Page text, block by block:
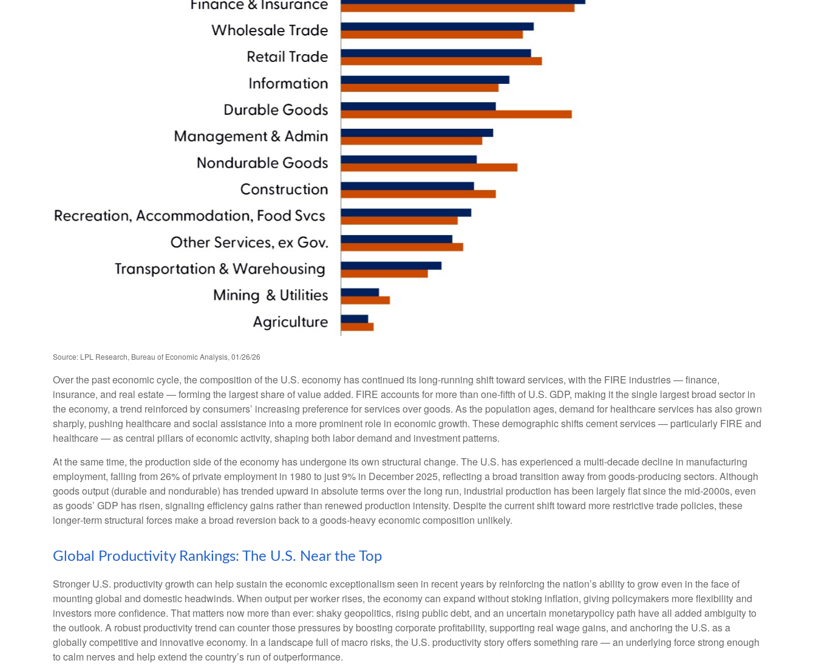
Source: LPL Research, Bureau of Economic Analysis, 01/26/26
Over the past economic cycle, the composition of the U.S. economy has continued its long‑running shift toward services, with the FIRE industries — finance,
insurance, and real estate — forming the largest share of value added. FIRE accounts for more than one‑fifth of U.S. GDP, making it the single largest broad sector in
the economy, a trend reinforced by consumers’ increasing preference for services over goods. As the population ages, demand for healthcare services has also grown
sharply, pushing healthcare and social assistance into a more prominent role in economic growth. These demographic shifts cement services — particularly FIRE and
healthcare — as central pillars of economic activity, shaping both labor demand and investment patterns.
At the same time, the production side of the economy has undergone its own structural change. The U.S. has experienced a multi‑decade decline in manufacturing
employment, falling from 26% of private employment in 1980 to just 9% in December 2025, reflecting a broad transition away from goods‑producing sectors. Although
goods output (durable and nondurable) has trended upward in absolute terms over the long run, industrial production has been largely flat since the mid‑2000s, even
as goods’ GDP has risen, signaling efficiency gains rather than renewed production intensity. Despite the current shift toward more restrictive trade policies, these
longer‑term structural forces make a broad reversion back to a goods‑heavy economic composition unlikely.
Global Productivity Rankings: The U.S. Near the Top
Stronger U.S. productivity growth can help sustain the economic exceptionalism seen in recent years by reinforcing the nation’s ability to grow even in the face of
mounting global and domestic headwinds. When output per worker rises, the economy can expand without stoking inflation, giving policymakers more flexibility and
investors more confidence. That matters now more than ever: shaky geopolitics, rising public debt, and an uncertain monetarypolicy path have all added ambiguity to
the outlook. A robust productivity trend can counter those pressures by boosting corporate profitability, supporting real wage gains, and anchoring the U.S. as a
globally competitive and innovative economy. In a landscape full of macro risks, the U.S. productivity story offers something rare — an underlying force strong enough
to calm nerves and help extend the country’s run of outperformance.